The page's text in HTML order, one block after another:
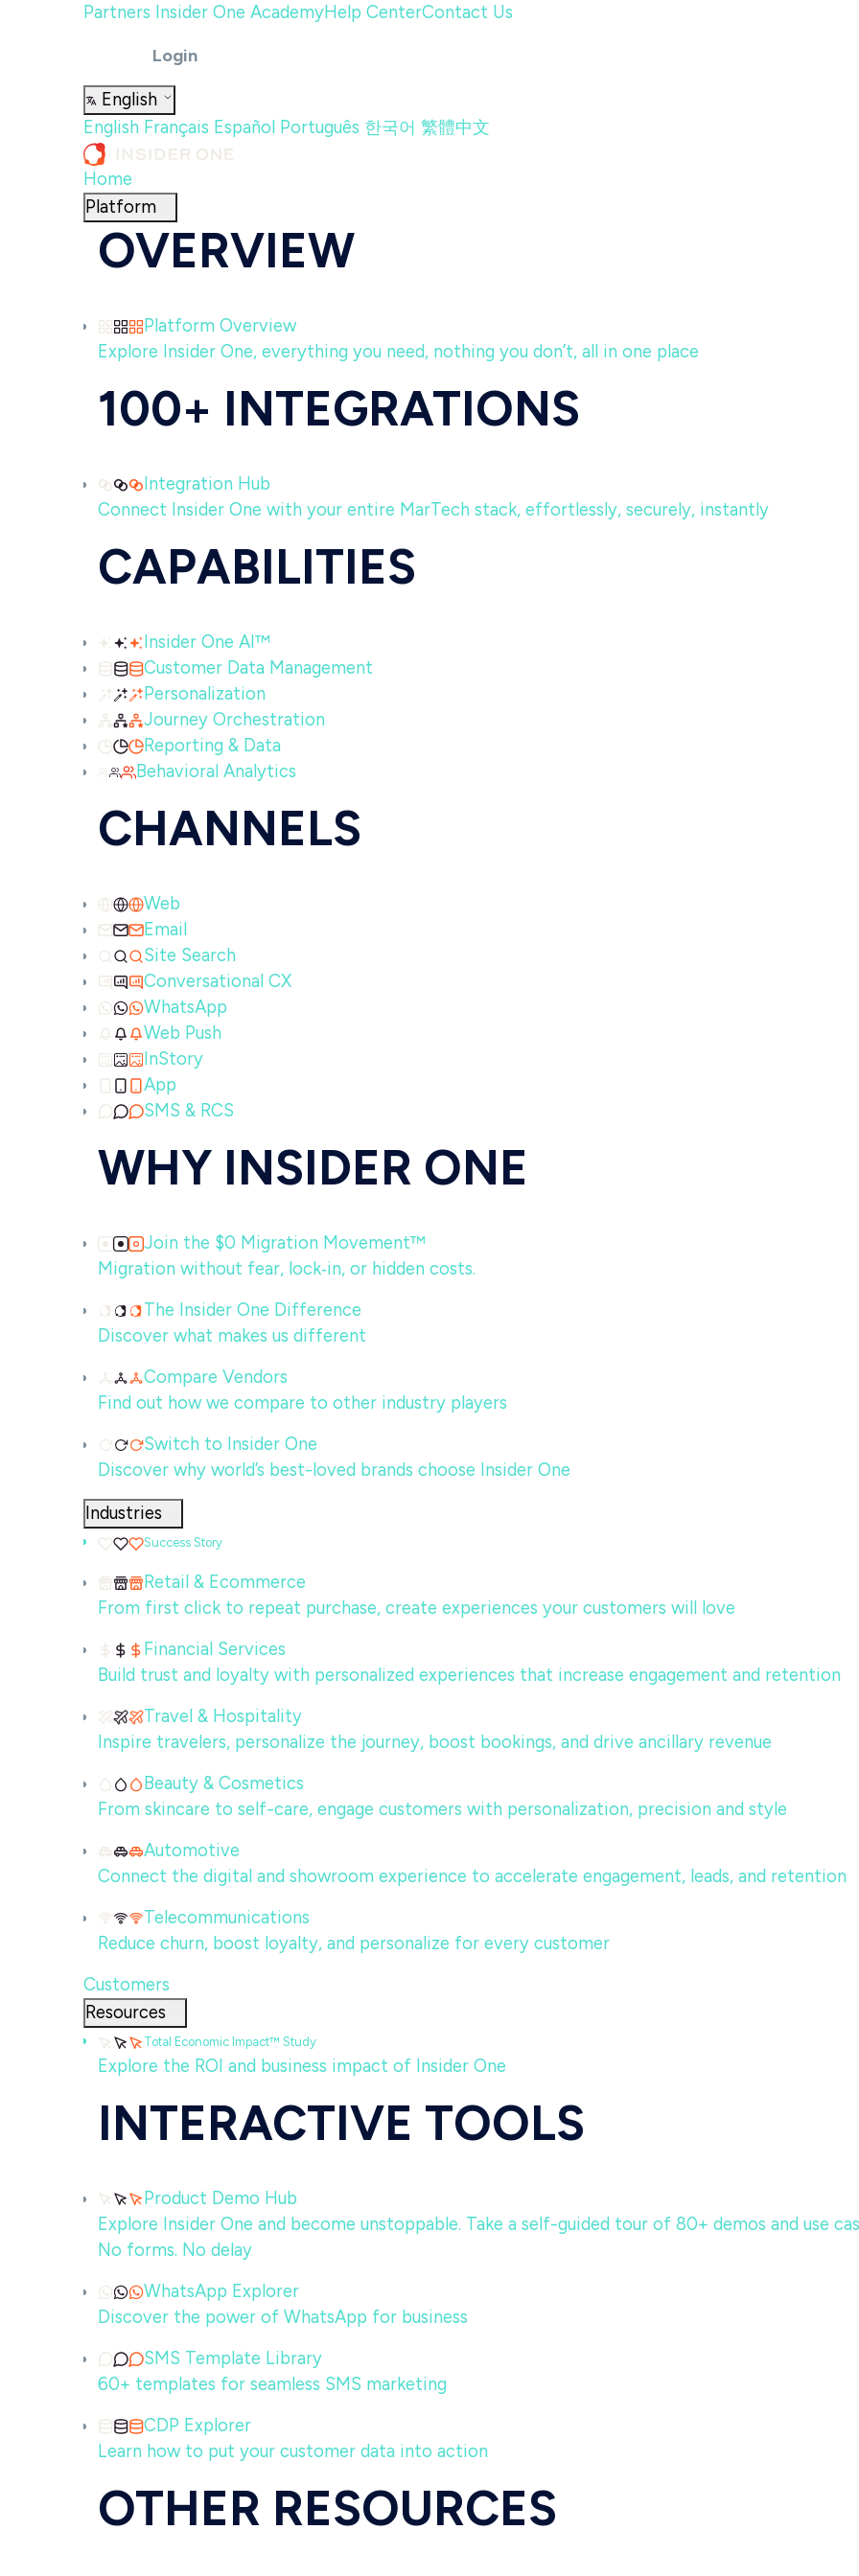
Partners Insider One AcademyHelp CenterContact Us
Login
English
English Français Español Português 한국어 繁體中文
Home
Platform
OVERVIEW
Platform Overview
Explore Insider One, everything you need, nothing you don’t, all in one place
100+ INTEGRATIONS
Integration Hub
Connect Insider One with your entire MarTech stack, effortlessly, securely, instantly
CAPABILITIES
Insider One AI™
Customer Data Management
Personalization
Journey Orchestration
Reporting & Data
Behavioral Analytics
CHANNELS
Web
Email
Site Search
Conversational CX
WhatsApp
Web Push
InStory
App
SMS & RCS
WHY INSIDER ONE
Join the $0 Migration Movement™
Migration without fear, lock‑in, or hidden costs.
The Insider One Difference
Discover what makes us different
Compare Vendors
Find out how we compare to other industry players
Switch to Insider One
Discover why world’s best-loved brands choose Insider One
Industries
Success Story
Retail & Ecommerce
From first click to repeat purchase, create experiences your customers will love
Financial Services
Build trust and loyalty with personalized experiences that increase engagement and retention
Travel & Hospitality
Inspire travelers, personalize the journey, boost bookings, and drive ancillary revenue
Beauty & Cosmetics
From skincare to self-care, engage customers with personalization, precision and style
Automotive
Connect the digital and showroom experience to accelerate engagement, leads, and retention
Telecommunications
Reduce churn, boost loyalty, and personalize for every customer
Customers
Resources
Total Economic Impact™ Study
Explore the ROI and business impact of Insider One
INTERACTIVE TOOLS
Product Demo Hub
Explore Insider One and become unstoppable. Take a self-guided tour of 80+ demos and use
No forms. No delay
WhatsApp Explorer
Discover the power of WhatsApp for business
SMS Template Library
60+ templates for seamless SMS marketing
CDP Explorer
Learn how to put your customer data into action
OTHER RESOURCES